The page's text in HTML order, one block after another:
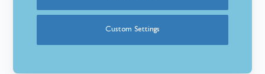
Custom Settings